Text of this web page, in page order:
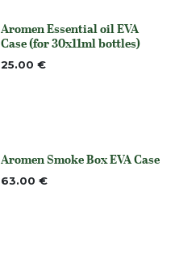
None
Aromen Essential oil EVA
Case (for 30x11ml bottles)
25.00 €
None
Aromen Smoke Box EVA Case
63.00 €